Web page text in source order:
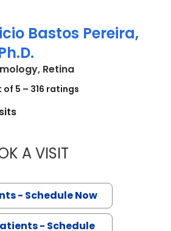
Bastos Pereira,
Retinain Charleston, SC
of 5 – 316 ratings
A VISITMAURICIO
- Schedule Now
- Schedule